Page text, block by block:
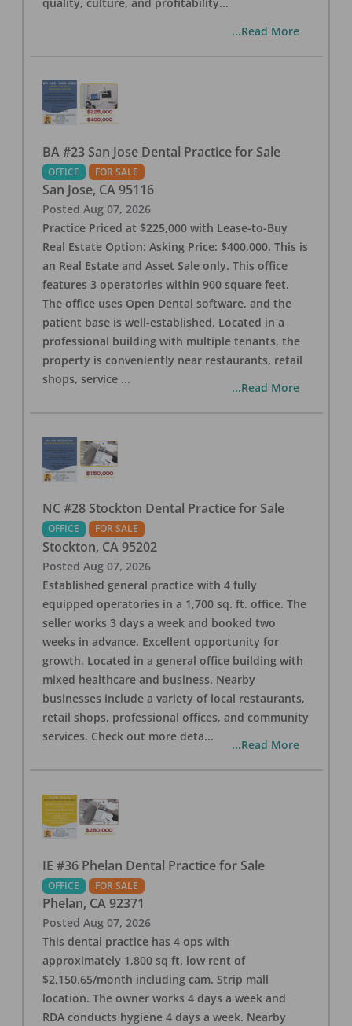
...Read More
BA #23 San Jose Dental Practice for Sale
OFFICE FOR SALE
San Jose, CA 95116
Posted Aug 07, 2026
Practice Priced at $225,000 with Lease-to-Buy
Real Estate Option: Asking Price: $400,000. This is
an Real Estate and Asset Sale only. This office
features 3 operatories within 900 square feet.
The office uses Open Dental software, and the
patient base is well-established. Located in a
professional building with multiple tenants, the
property is conveniently near restaurants, retail
shops, service ...
...Read More
NC #28 Stockton Dental Practice for Sale
OFFICE FOR SALE
Stockton, CA 95202
Posted Aug 07, 2026
Established general practice with 4 fully
equipped operatories in a 1,700 sq. ft. office. The
seller works 3 days a week and booked two
weeks in advance. Excellent opportunity for
growth. Located in a general office building with
mixed healthcare and business. Nearby
businesses include a variety of local restaurants,
retail shops, professional offices, and community
services. Check out more deta...
...Read More
IE #36 Phelan Dental Practice for Sale
OFFICE FOR SALE
Phelan, CA 92371
Posted Aug 07, 2026
This dental practice has 4 ops with
approximately 1,800 sq ft. low rent of
$2,150.65/month including cam. Strip mall
location. The owner works 4 days a week and
RDA conducts hygiene 4 days a week. Nearby